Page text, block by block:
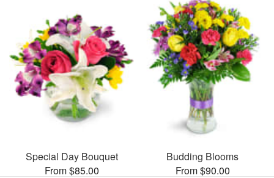
Special Day Bouquet
From $85.00
Budding Blooms
From $90.00